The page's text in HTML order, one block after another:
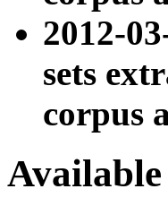
2012-
sets
corpus
Available